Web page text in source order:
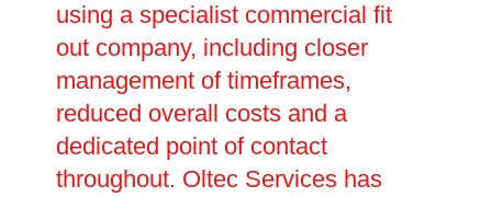
using a specialist commercial fit
out company, including closer
management of timeframes,
reduced overall costs and a
dedicated point of contact
throughout. Oltec Services has